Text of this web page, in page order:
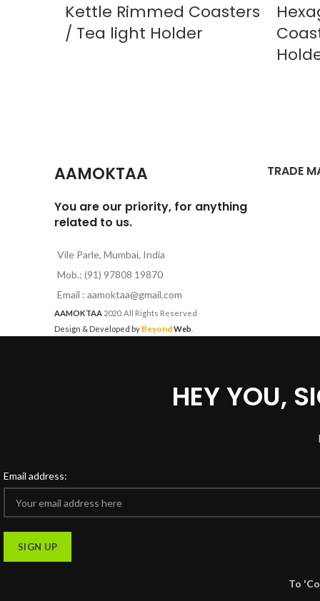
Kettle Rimmed Coasters
/ Tea light Holder
AAMOKTAA
You are our priority, for anything
related to us.
Vile Parle, Mumbai, India
Mob.: (91) 97808 19870
Email : aamoktaa@gmail.com
TRADE
AAMOKTAA 2020. All Rights Reserved
Design & Developed by BeyondWeb
HEY YOU,
Email address:
To